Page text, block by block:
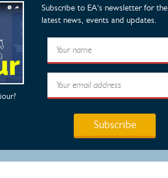
Subscribe to EA's newsletter for the
latest news, events and updates.
Subscribe